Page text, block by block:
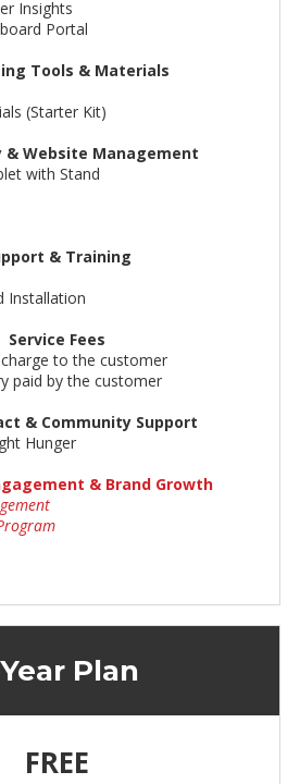
Insights
Portal
Tools & Materials
(Starter Kit)
& Website Management
with Stand
& Training
Installation
Service Fees
charge to the customer
paid by the customer
& Community Support
Hunger
& Brand Growth
Plan
FREE